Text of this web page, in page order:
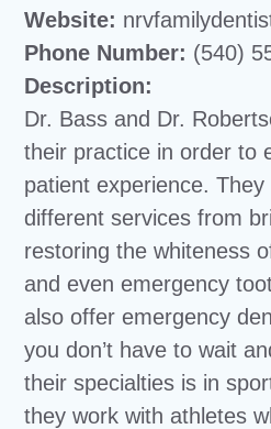
Website:
Phone Number: (540)
Description:
Dr. Bass and Dr.
their practice in order to
patient experience.
different services from
restoring the whiteness
and even emergency
also offer emergency
you don’t have to wait
their specialties is in
they work with athletes